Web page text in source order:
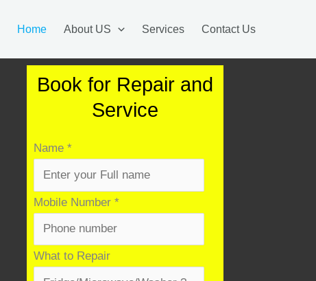
Home About US Services Contact Us
Book for Repair and
Service
Name *
Mobile Number *
What to Repair